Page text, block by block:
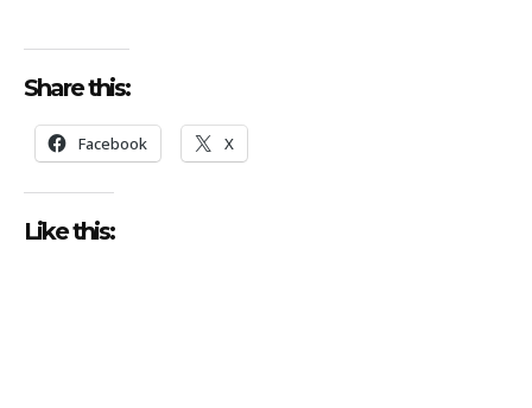
Share this:
Facebook X
Like this: